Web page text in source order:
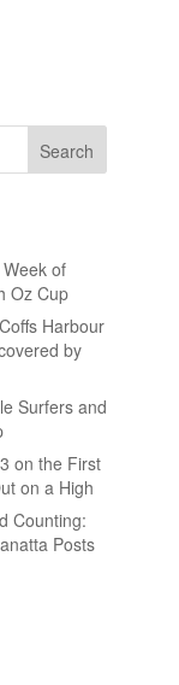
of
Oz Cup
Harbour
by
Surfers and
on the First
on a High
Counting:
Posts